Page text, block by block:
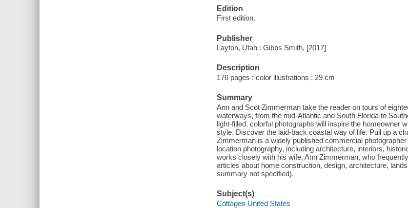
Edition
First edition.
Publisher
Layton, Utah : Gibbs Smith, [2017]
Description
176 pages : color illustrations ; 29 cm
Summary
Ann and Scot Zimmerman take the reader on tours of
waterways, from the mid-Atlantic and South Florida to
light-filled, colorful photographs will inspire the homeowner
style. Discover the laid-back coastal way of life. Pull up a
Zimmerman is a widely published commercial
location photography, including architecture, interiors,
works closely with his wife, Ann Zimmerman, who
articles about home construction, design, architecture,
summary not specified).
Subject(s)
Cottages United States